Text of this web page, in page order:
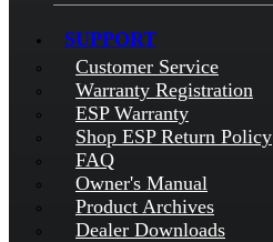
SUPPORT
Customer Service
Warranty Registration
ESP Warranty
Shop ESP Return Policy
FAQ
Owner's Manual
Product Archives
Dealer Downloads